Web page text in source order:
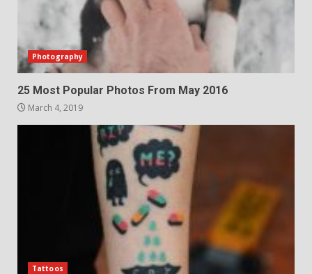
Photography
25 Most Popular Photos From May 2016
March 4, 2019
Tattoos